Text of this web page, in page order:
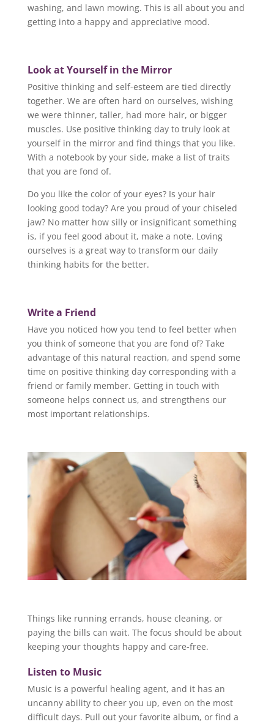
washing, and lawn mowing. This is all about you and
getting into a happy and appreciative mood.
Look at Yourself in the Mirror
Positive thinking and self-esteem are tied directly
together. We are often hard on ourselves, wishing
we were thinner, taller, had more hair, or bigger
muscles. Use positive thinking day to truly look at
yourself in the mirror and find things that you like.
With a notebook by your side, make a list of traits
that you are fond of.
Do you like the color of your eyes? Is your hair
looking good today? Are you proud of your chiseled
jaw? No matter how silly or insignificant something
is, if you feel good about it, make a note. Loving
ourselves is a great way to transform our daily
thinking habits for the better.
Write a Friend
Have you noticed how you tend to feel better when
you think of someone that you are fond of? Take
advantage of this natural reaction, and spend some
time on positive thinking day corresponding with a
friend or family member. Getting in touch with
someone helps connect us, and strengthens our
most important relationships.
Things like running errands, house cleaning, or
paying the bills can wait. The focus should be about
keeping your thoughts happy and care-free.
Listen to Music
Music is a powerful healing agent, and it has an
uncanny ability to cheer you up, even on the most
difficult days. Pull out your favorite album, or find a